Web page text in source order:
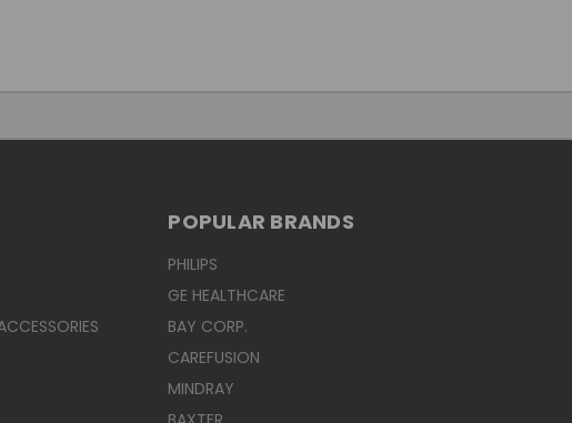
POPULAR BRANDS
PHILIPS
GE HEALTHCARE
BAY CORP.
CAREFUSION
MINDRAY